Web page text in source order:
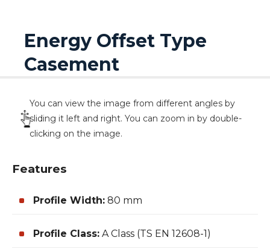
Energy Offset Type
Casement
You can view the image from different angles by
sliding it left and right. You can zoom in by double-
clicking on the image.
Features
Profile Width: 80 mm
Profile Class: A Class (TS EN 12608-1)